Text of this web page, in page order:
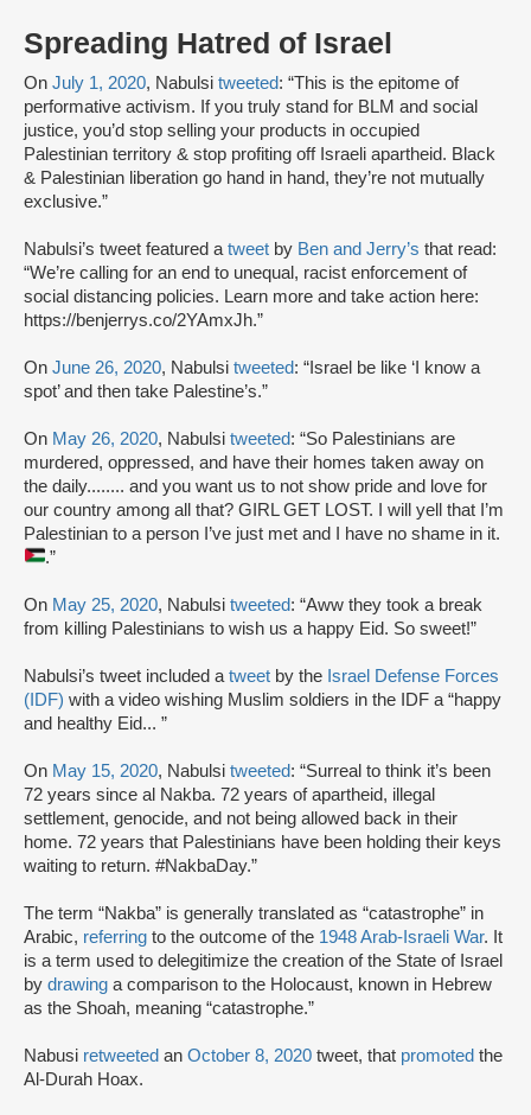
Spreading Hatred of Israel
On July 1, 2020, Nabulsi tweeted: “This is the epitome of
performative activism. If you truly stand for BLM and social
justice, you’d stop selling your products in occupied
Palestinian territory & stop profiting off Israeli apartheid. Black
& Palestinian liberation go hand in hand, they’re not mutually
exclusive.”
Nabulsi’s tweet featured a tweet by Ben and Jerry’s that read:
“We’re calling for an end to unequal, racist enforcement of
social distancing policies. Learn more and take action here:
https://benjerrys.co/2YAmxJh.”
On June 26, 2020, Nabulsi tweeted: “Israel be like ‘I know a
spot’ and then take Palestine’s.”
On May 26, 2020, Nabulsi tweeted: “So Palestinians are
murdered, oppressed, and have their homes taken away on
the daily........ and you want us to not show pride and love for
our country among all that? GIRL GET LOST. I will yell that I’m
Palestinian to a person I’ve just met and I have no shame in it.
.”
On May 25, 2020, Nabulsi tweeted: “Aww they took a break
from killing Palestinians to wish us a happy Eid. So sweet!”
Nabulsi’s tweet included a tweet by the Israel Defense Forces
(IDF) with a video wishing Muslim soldiers in the IDF a “happy
and healthy Eid... ”
On May 15, 2020, Nabulsi tweeted: “Surreal to think it’s been
72 years since al Nakba. 72 years of apartheid, illegal
settlement, genocide, and not being allowed back in their
home. 72 years that Palestinians have been holding their keys
waiting to return. #NakbaDay.”
The term “Nakba” is generally translated as “catastrophe” in
Arabic, referring to the outcome of the 1948 Arab-Israeli War. It
is a term used to delegitimize the creation of the State of Israel
by drawing a comparison to the Holocaust, known in Hebrew
as the Shoah, meaning “catastrophe.”
Nabusi retweeted an October 8, 2020 tweet, that promoted the
Al-Durah Hoax.